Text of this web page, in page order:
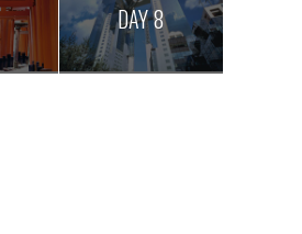
DAY 8